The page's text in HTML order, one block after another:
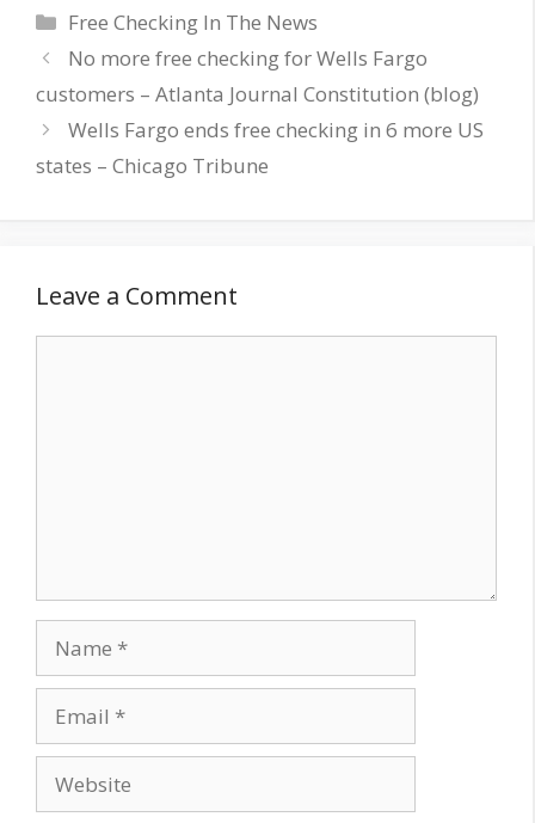
Categories
Free Checking In The News
No more free checking for Wells Fargo
customers – Atlanta Journal Constitution (blog)
Wells Fargo ends free checking in 6 more US
states – Chicago Tribune
Leave a Comment